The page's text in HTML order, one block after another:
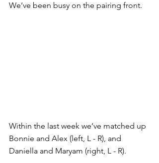
We’ve been busy on the pairing front.
Within the last week we’ve matched up
Bonnie and Alex (left, L - R), and
Daniella and Maryam (right, L - R).